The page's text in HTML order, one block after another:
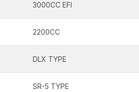
3000CC EFI
2200CC
DLX TYPE
SR-5 TYPE